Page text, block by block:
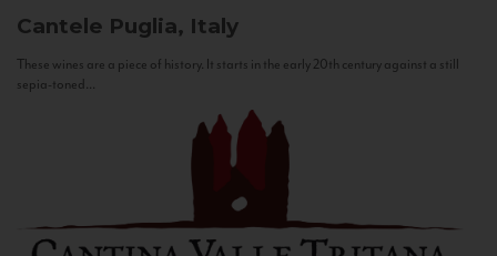
Cantele Puglia, Italy
These wines are a piece of history. It starts in the early 20th century against a still
sepia-toned...